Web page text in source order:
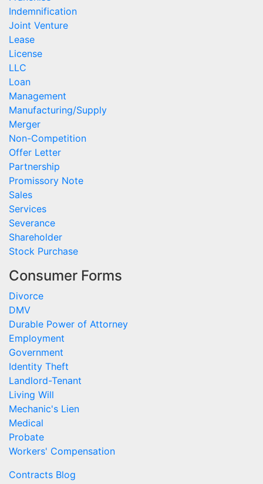
Indemnification
Joint Venture
Lease
License
LLC
Loan
Management
Manufacturing/Supply
Merger
Non-Competition
Offer Letter
Partnership
Promissory Note
Sales
Services
Severance
Shareholder
Stock Purchase
Consumer Forms
Divorce
DMV
Durable Power of Attorney
Employment
Government
Identity Theft
Landlord-Tenant
Living Will
Mechanic's Lien
Medical
Probate
Workers' Compensation
Contracts Blog